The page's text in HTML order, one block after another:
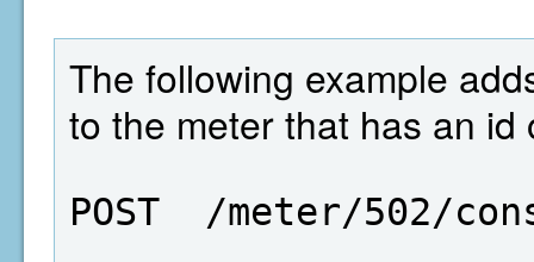
The following example
to the meter that has an id
POST  /meter/502/